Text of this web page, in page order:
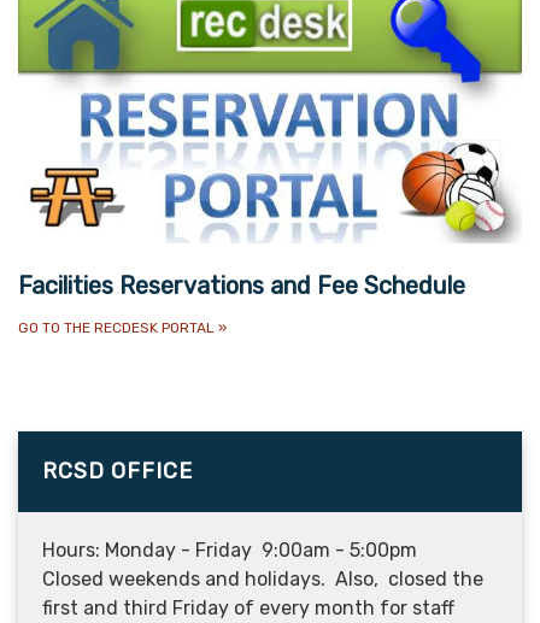
Facilities Reservations and Fee Schedule
GO TO THE RECDESK PORTAL »
RCSD OFFICE
Hours: Monday - Friday 9:00am - 5:00pm
Closed weekends and holidays. Also, closed the
first and third Friday of every month for staff